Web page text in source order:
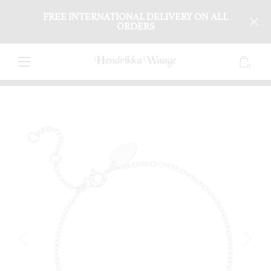
FREE INTERNATIONAL DELIVERY ON ALL
ORDERS
0